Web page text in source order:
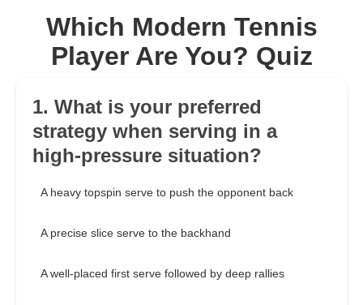
Which Modern Tennis
Player Are You? Quiz
1. What is your preferred
strategy when serving in a
high-pressure situation?
A heavy topspin serve to push the opponent back
A precise slice serve to the backhand
A well-placed first serve followed by deep rallies